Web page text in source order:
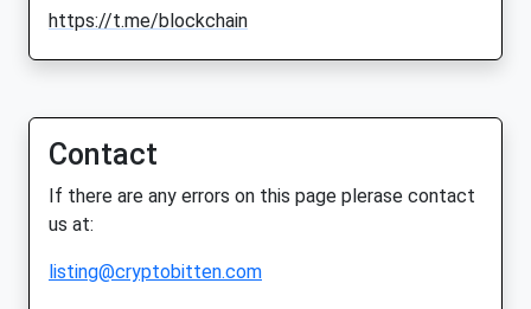
https://t.me/blockchain
Contact
If there are any errors on this page plerase contact
us at:
listing@cryptobitten.com